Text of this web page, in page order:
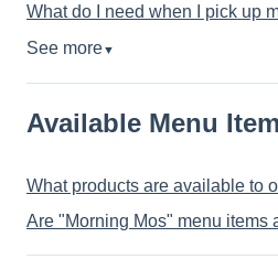
What do I need when I pick up
See more▼
Available Menu
What products are available to
Are "Morning Mos" menu items